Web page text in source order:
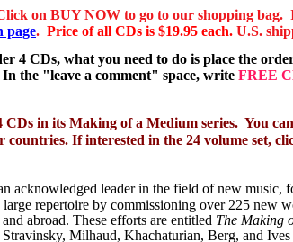
on BUY NOW to go to our shopping bag.
page. Price of all CDs is $19.95 each. U.S.
4 CDs, what you need to do is place the
the "leave a comment" space, write FREE
in its Making of a Medium series. You
If interested in the 24 volume set,
acknowledged leader in the field of new music,
repertoire by commissioning over 225 new
abroad. These efforts are entitled The Making
Milhaud, Khachaturian, Berg, and